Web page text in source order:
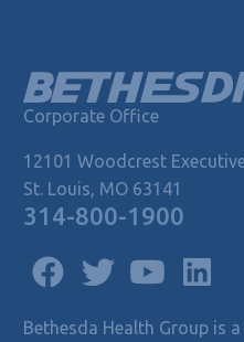
Corporate Office
12101 Woodcrest
St. Louis, MO 63141
314-800-1900
Bethesda Health Group is